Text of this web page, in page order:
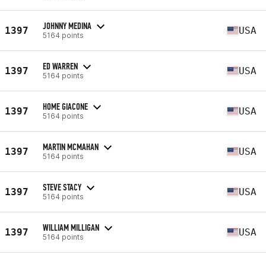
1397 JOHNNY MEDINA
5164 points USA
1397 ED WARREN
5164 points USA
1397 HOME GIACONE
5164 points USA
1397 MARTIN MCMAHAN
5164 points USA
1397 STEVE STACY
5164 points USA
1397 WILLIAM MILLIGAN
5164 points USA